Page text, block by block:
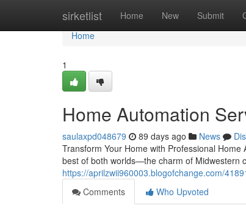
sirketlist Home New Submit
Home
Home
1
Home Automation
saulaxpd048679 89 days ago News
Transform Your Home with Professional
best of both worlds—the charm of Midwestern
https://aprilzwii960003.blogofchange.com/
Comments
Who Upvoted